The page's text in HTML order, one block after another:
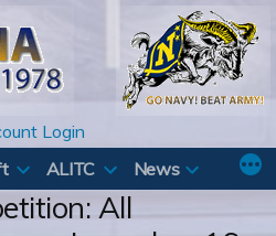
Login
ALITC News
All